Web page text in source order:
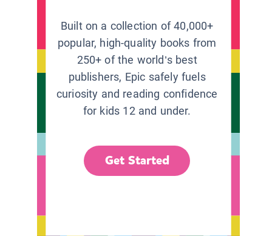
Built on a collection of 40,000+
popular, high-quality books from
250+ of the world’s best
publishers, Epic safely fuels
curiosity and reading confidence
for kids 12 and under.
Get Started